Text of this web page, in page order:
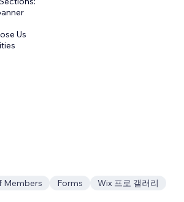
Us
Members Forms Wix 프로 갤러리